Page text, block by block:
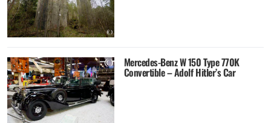
Mercedes-Benz W 150 Type 770K
Convertible – Adolf Hitler’s Car